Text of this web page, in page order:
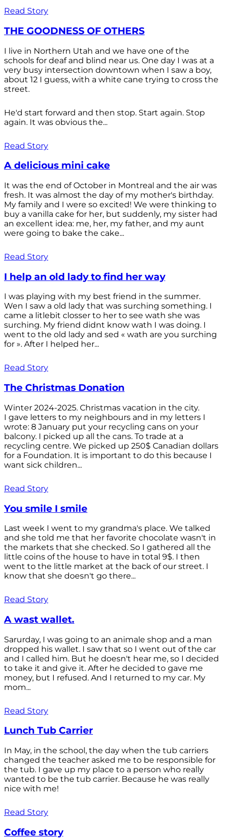
Read Story
THE GOODNESS OF OTHERS
I live in Northern Utah and we have one of the
schools for deaf and blind near us. One day I was at a
very busy intersection downtown when I saw a boy,
about 12 I guess, with a white cane trying to cross the
street.
He'd start forward and then stop. Start again. Stop
again. It was obvious the...
Read Story
A delicious mini cake
It was the end of October in Montreal and the air was
fresh. It was almost the day of my mother's birthday.
My family and I were so excited! We were thinking to
buy a vanilla cake for her, but suddenly, my sister had
an excellent idea: me, her, my father, and my aunt
were going to bake the cake...
Read Story
I help an old lady to find her way
I was playing with my best friend in the summer.
Wen I saw a old lady that was surching something. I
came a litlebit closser to her to see wath she was
surching. My friend didnt know wath I was doing. I
went to the old lady and sed « wath are you surching
for ». After I helped her...
Read Story
The Christmas Donation
Winter 2024-2025. Christmas vacation in the city.
I gave letters to my neighbours and in my letters I
wrote: 8 January put your recycling cans on your
balcony. I picked up all the cans. To trade at a
recycling centre. We picked up 250$ Canadian dollars
for a Foundation. It is important to do this because I
want sick children...
Read Story
You smile I smile
Last week I went to my grandma's place. We talked
and she told me that her favorite chocolate wasn't in
the markets that she checked. So I gathered all the
little coins of the house to have in total 9$. I then
went to the little market at the back of our street. I
know that she doesn't go there...
Read Story
A wast wallet.
Sarurday, I was going to an animale shop and a man
dropped his wallet. I saw that so I went out of the car
and I called him. But he doesn't hear me, so I decided
to take it and give it. After he decided to gave me
money, but I refused. And I returned to my car. My
mom...
Read Story
Lunch Tub Carrier
In May, in the school, the day when the tub carriers
changed the teacher asked me to be responsible for
the tub. I gave up my place to a person who really
wanted to be the tub carrier. Because he was really
nice with me!
Read Story
Coffee story